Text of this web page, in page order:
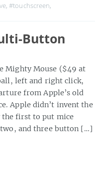
,#touchscreen,
Button
Mighty Mouse ($49 at
left and right click,
from Apple’s old
Apple didn’t invent the
the first to put mice
and three button […]